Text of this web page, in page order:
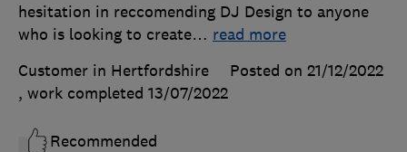
hesitation in reccomending DJ Design to anyone
who is looking to create… read more
Customer in Hertfordshire
Posted on 21/12/2022
, work completed 13/07/2022
Recommended